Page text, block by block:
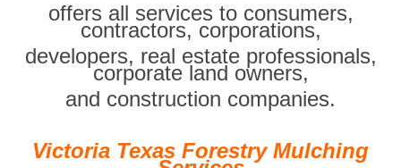
offers all services to consumers,
contractors, corporations,
developers, real estate professionals,
corporate land owners,
and construction companies.
Victoria Texas Forestry Mulching